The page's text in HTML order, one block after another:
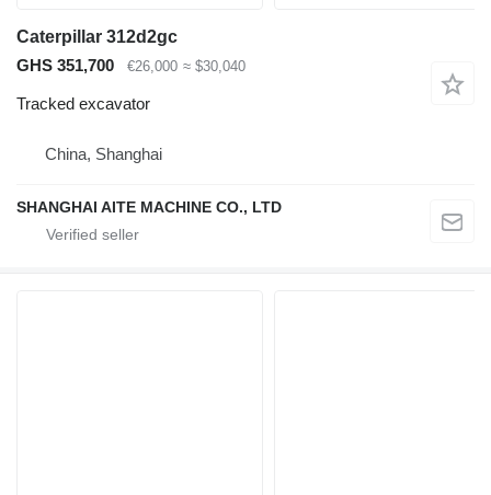
Caterpillar 312d2gc
GHS 351,700
€26,000 ≈ $30,040
Tracked excavator
China, Shanghai
SHANGHAI AITE MACHINE CO., LTD